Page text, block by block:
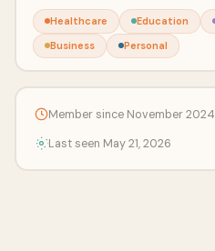
Healthcare Education
Business
Personal
Member since November 2024
Last seen May 21, 2026